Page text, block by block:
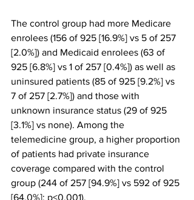
The control group had more Medicare
enrolees (156 of 925 [16.9%] vs 5 of 257
[2.0%]) and Medicaid enrolees (63 of
925 [6.8%] vs 1 of 257 [0.4%]) as well as
uninsured patients (85 of 925 [9.2%] vs
7 of 257 [2.7%]) and those with
unknown insurance status (29 of 925
[3.1%] vs none). Among the
telemedicine group, a higher proportion
of patients had private insurance
coverage compared with the control
group (244 of 257 [94.9%] vs 592 of 925
[64.0%]; p<0.001).